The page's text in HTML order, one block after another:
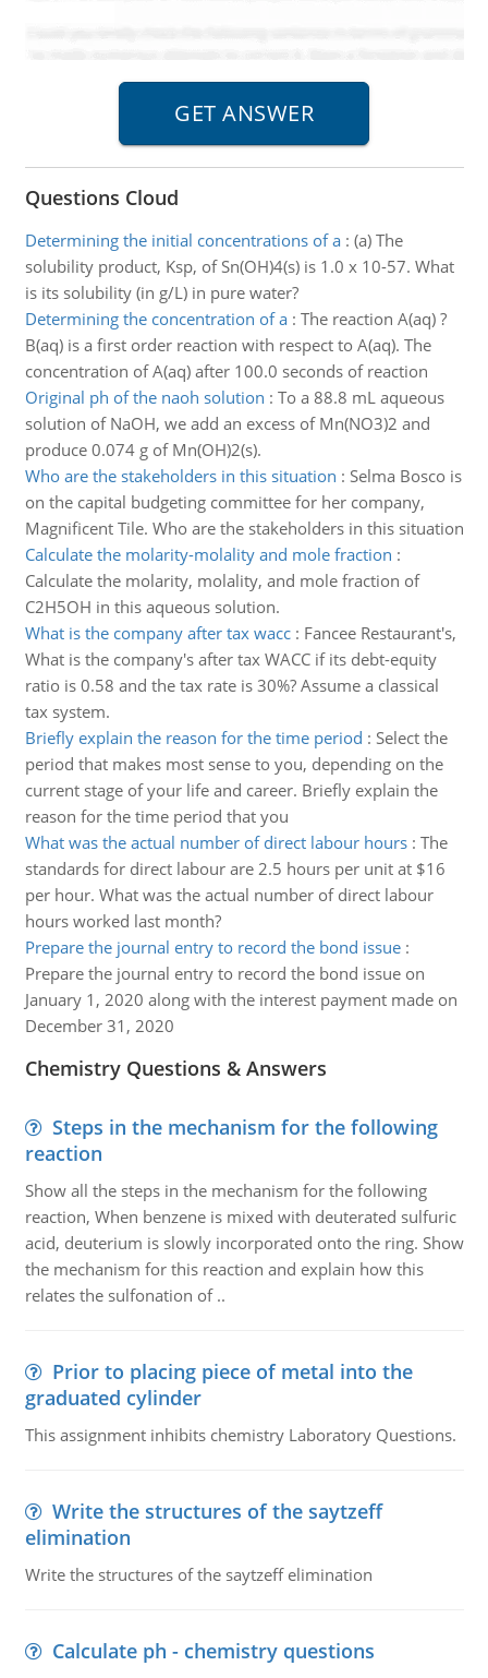
Questions Cloud
Determining the initial concentrations of a: (a) The
solubility product, Ksp, of Sn(OH)4(s) is 1.0 x 10-57. What
is its solubility (in g/L) in pure water?
Determining the concentration of a: The reaction A(aq) ?
B(aq) is a first order reaction with respect to A(aq). The
concentration of A(aq) after 100.0 seconds of reaction
Original ph of the naoh solution : To a 88.8 mL aqueous
solution of NaOH, we add an excess of Mn(NO3)2 and
produce 0.074 g of Mn(OH)2(s).
Who are the stakeholders in this situation : Selma Bosco is
on the capital budgeting committee for her company,
Magnificent Tile. Who are the stakeholders in this situation
Calculate the molarity-molality and mole fraction :
Calculate the molarity, molality, and mole fraction of
C2H5OH in this aqueous solution.
What is the company after tax wacc: Fancee Restaurant's,
What is the company's after tax WACC if its debt-equity
ratio is 0.58 and the tax rate is 30%? Assume a classical
tax system.
Briefly explain the reason for the time period : Select the
period that makes most sense to you, depending on the
current stage of your life and career. Briefly explain the
reason for the time period that you
What was the actual number of direct labour hours: The
standards for direct labour are 2.5 hours per unit at $16
per hour. What was the actual number of direct labour
hours worked last month?
Prepare the journal entry to record the bond issue:
Prepare the journal entry to record the bond issue on
January 1, 2020 along with the interest payment made on
December 31, 2020
Chemistry Questions & Answers
Steps in the mechanism for the following
reaction
Show all the steps in the mechanism for the following
reaction, When benzene is mixed with deuterated sulfuric
acid, deuterium is slowly incorporated onto the ring. Show
the mechanism for this reaction and explain how this
relates the sulfonation of ..
Prior to placing piece of metal into the
graduated cylinder
This assignment inhibits chemistry Laboratory Questions.
Write the structures of the saytzeff
elimination
Write the structures of the saytzeff elimination
Calculate ph - chemistry questions